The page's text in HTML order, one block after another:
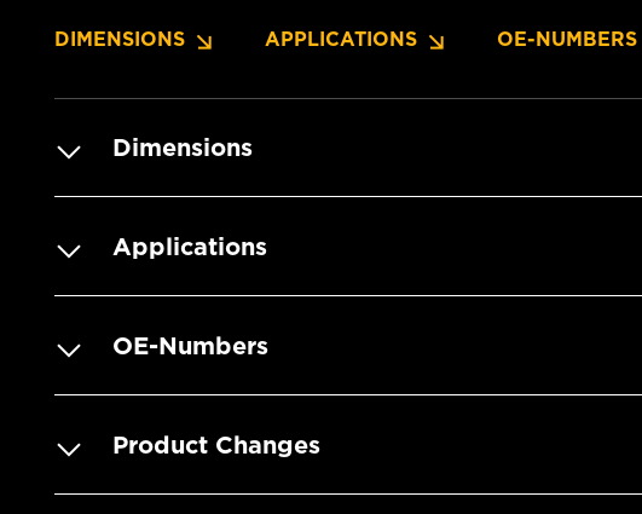
DIMENSIONS APPLICATIONS OE-NUMBERS
Dimensions
Applications
OE-Numbers
Product Changes